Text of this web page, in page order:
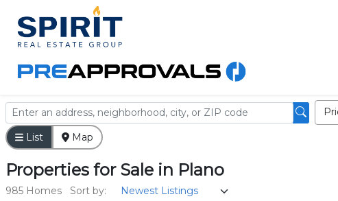
List Map
Properties for Sale in Plano
985 Homes Sort by: